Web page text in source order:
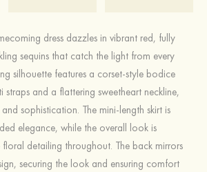
dress dazzles in vibrant red, fully
sequins that catch the light from every
silhouette features a corset-style bodice
straps and a flattering sweetheart neckline,
sophistication. The mini-length skirt is
elegance, while the overall look is
detailing throughout. The back mirrors
securing the look and ensuring comfort